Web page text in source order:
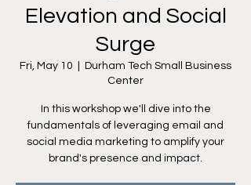
Elevation and Social
Surge
Fri, May 10
Durham Tech Small Business
Center
In this workshop we'll dive into the
fundamentals of leveraging email and
social media marketing to amplify your
brand's presence and impact.